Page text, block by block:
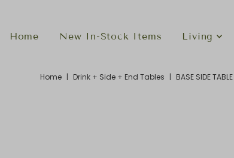
Home New In-Stock Items Living
Home | Drink + Side + End Tables | BASE SIDE TABLE